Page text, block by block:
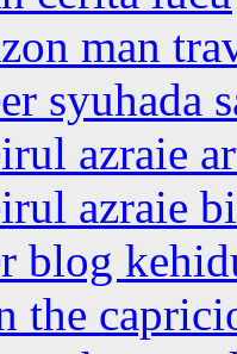
man
syuhada
azraie
azraie
blog
the